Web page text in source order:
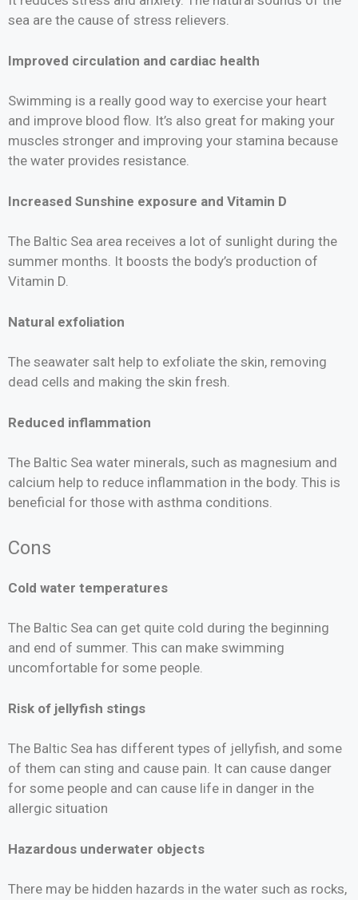
sea are the cause of stress relievers.
Improved circulation and cardiac health
Swimming is a really good way to exercise your heart
and improve blood flow. It’s also great for making your
muscles stronger and improving your stamina because
the water provides resistance.
Increased Sunshine exposure and Vitamin D
The Baltic Sea area receives a lot of sunlight during the
summer months. It boosts the body’s production of
Vitamin D.
Natural exfoliation
The seawater salt help to exfoliate the skin, removing
dead cells and making the skin fresh.
Reduced inflammation
The Baltic Sea water minerals, such as magnesium and
calcium help to reduce inflammation in the body. This is
beneficial for those with asthma conditions.
Cons
Cold water temperatures
The Baltic Sea can get quite cold during the beginning
and end of summer. This can make swimming
uncomfortable for some people.
Risk of jellyfish stings
The Baltic Sea has different types of jellyfish, and some
of them can sting and cause pain. It can cause danger
for some people and can cause life in danger in the
allergic situation
Hazardous underwater objects
There may be hidden hazards in the water such as rocks,